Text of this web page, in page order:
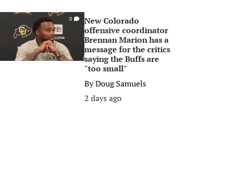
0
New Colorado
offensive coordinator
Brennan Marion has a
message for the critics
saying the Buffs are
"too small"
ByDoug Samuels
2 days ago